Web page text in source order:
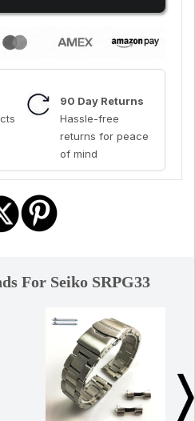
90 Day Returns
Hassle-free
returns for peace
of mind
For Seiko SRPG33